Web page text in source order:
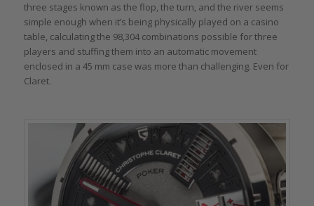
three stages known as the flop, the turn, and the river seems
simple enough when it’s being physically played on a casino
table, calculating the 98,304 combinations possible for three
players and stuffing them into an automatic movement
enclosed in a 45 mm case was more than challenging. Even for
Claret.